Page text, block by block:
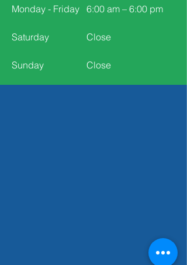
Monday - Friday 6:00 am – 6:00 pm
Saturday Close
​Sunday Close